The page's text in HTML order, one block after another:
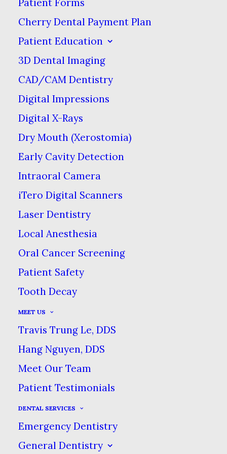
Patient Forms
Cherry Dental Payment Plan
Patient Education
3D Dental Imaging
CAD/CAM Dentistry
Digital Impressions
Digital X-Rays
Dry Mouth (Xerostomia)
Early Cavity Detection
Intraoral Camera
iTero Digital Scanners
Laser Dentistry
Local Anesthesia
Oral Cancer Screening
Patient Safety
Tooth Decay
MEET US
Travis Trung Le, DDS
Hang Nguyen, DDS
Meet Our Team
Patient Testimonials
DENTAL SERVICES
Emergency Dentistry
General Dentistry
What You
Should Know
About Teeth
Grinding
MAY 29, 2026 | INBLOG
you clench your jaw
teeth together, whether
consciously or
unconsciously. Teeth
grinding is called
bruxism by dentists, & it
can cause damage,